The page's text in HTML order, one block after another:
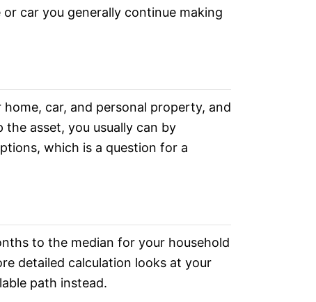
car you generally continue making
car, and personal property, and
asset, you usually can by
which is a question for a
to the median for your household
detailed calculation looks at your
path instead.